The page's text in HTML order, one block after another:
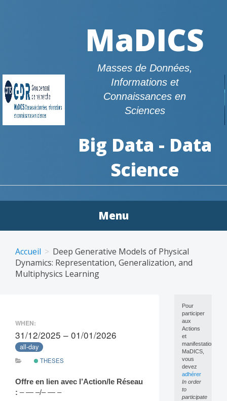
MaDICS
Masses de Données,
Informations et
Connaissances en
Sciences
Big Data - Data
Science
Menu
content
Accueil
Deep Generative Models of Physical
Dynamics: Representation, Generalization, and
Multiphysics Learning
WHEN:
31/12/2025 – 01/01/2026
all-day
THESES
Offre en lien avec l’Action/le Réseau
: – — –/– — –
Pour
participer
aux
Actions
et
manifestations
MaDICS,
vous
devez
adhérer
In order
to
participate